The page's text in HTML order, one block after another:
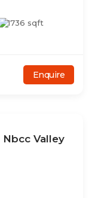
1736 sqft
Enquire
Nbcc Valley